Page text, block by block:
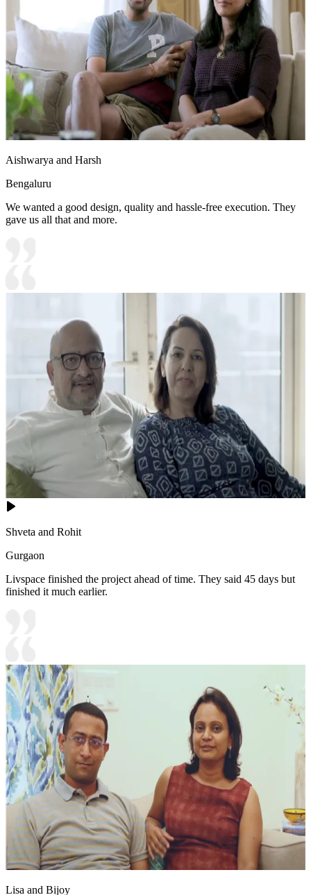
Aishwarya and Harsh
Bengaluru
We wanted a good design, quality and hassle-free execution. They
gave us all that and more.
Shveta and Rohit
Gurgaon
Livspace finished the project ahead of time. They said 45 days but
finished it much earlier.
Lisa and Bijoy